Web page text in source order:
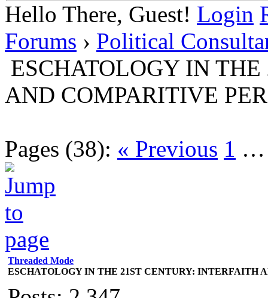
Hello There, Guest! Login
Forums › Political
ESCHATOLOGY IN
AND COMPARITIVE
Pages (38): « Previous 1
Threaded Mode
ESCHATOLOGY IN THE 21ST CENTURY: INTERFAITH